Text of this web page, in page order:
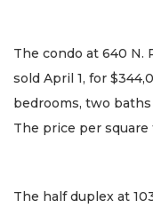
The condo at 640 N.
sold April 1, for
bedrooms, two
The price per square
The half duplex at